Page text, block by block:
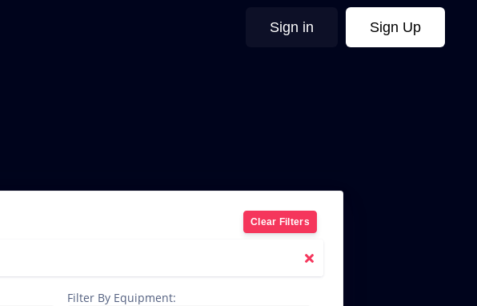
Sign Up
Sign in
Clear Filters
Filter By Equipment: